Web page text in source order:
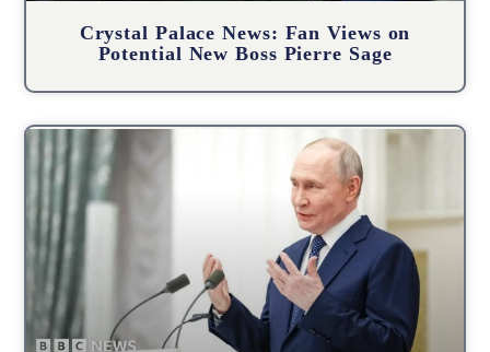
Crystal Palace News: Fan Views on
Potential New Boss Pierre Sage